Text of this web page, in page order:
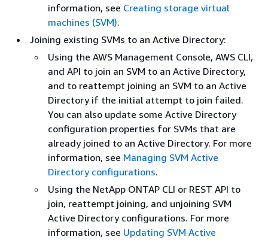
information, see Creating storage virtual
machines (SVM).
Joining existing SVMs to an Active Directory:
Using the AWS Management Console, AWS CLI,
and API to join an SVM to an Active Directory,
and to reattempt joining an SVM to an Active
Directory if the initial attempt to join failed.
You can also update some Active Directory
configuration properties for SVMs that are
already joined to an Active Directory. For more
information, see Managing SVM Active
Directory configurations.
Using the NetApp ONTAP CLI or REST API to
join, reattempt joining, and unjoining SVM
Active Directory configurations. For more
information, see Updating SVM Active